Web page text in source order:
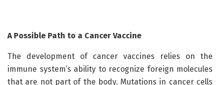
A Possible Path to a Cancer Vaccine
The development of cancer vaccines relies on the
immune system’s ability to recognize foreign molecules
that are not part of the body. Mutations in cancer cells